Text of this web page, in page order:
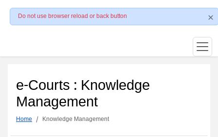
Do not use browser reload or back button
e-Courts : Knowledge
Management
Home Knowledge Management